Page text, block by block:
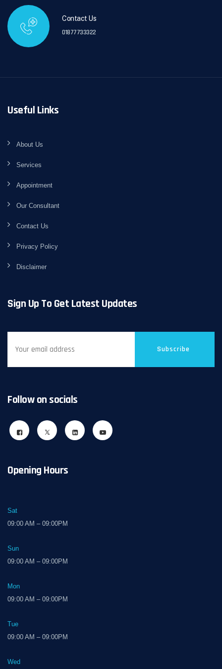
Contact Us
01877733322
Useful Links
About Us
Services
Appointment
Our Consultant
Contact Us
Privacy Policy
Disclaimer
Sign Up To Get Latest Updates
Subscribe
Follow on socials
Opening Hours
Sat
09:00 AM – 09:00PM
Sun
09:00 AM – 09:00PM
Mon
09:00 AM – 09:00PM
Tue
09:00 AM – 09:00PM
Wed